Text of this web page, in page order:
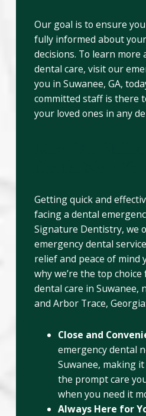
Our goal is to ensure
fully informed about
decisions. To learn
dental care, visit our
you in Suwanee, GA,
committed staff is there
your loved ones in any
Getting quick and
facing a dental
Signature Dentistry, we
emergency dental
relief and peace of mind
why we’re the top
dental care in Suwanee,
and Arbor Trace, Georgia:
Close and
emergency dental
Suwanee, making
the prompt care
when you need it
Always Here for